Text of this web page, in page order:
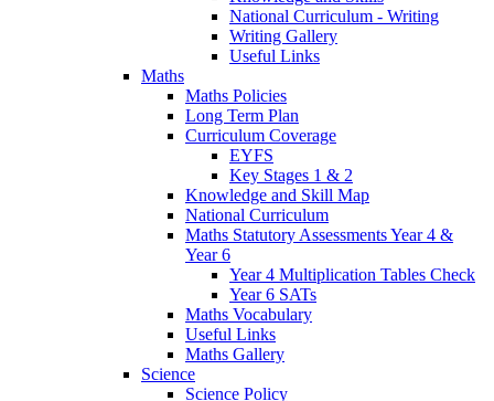
National Curriculum - Writing
Writing Gallery
Useful Links
Maths
Maths Policies
Long Term Plan
Curriculum Coverage
EYFS
Key Stages 1 & 2
Knowledge and Skill Map
National Curriculum
Maths Statutory Assessments Year 4 &
Year 6
Year 4 Multiplication Tables Check
Year 6 SATs
Maths Vocabulary
Useful Links
Maths Gallery
Science
Science Policy